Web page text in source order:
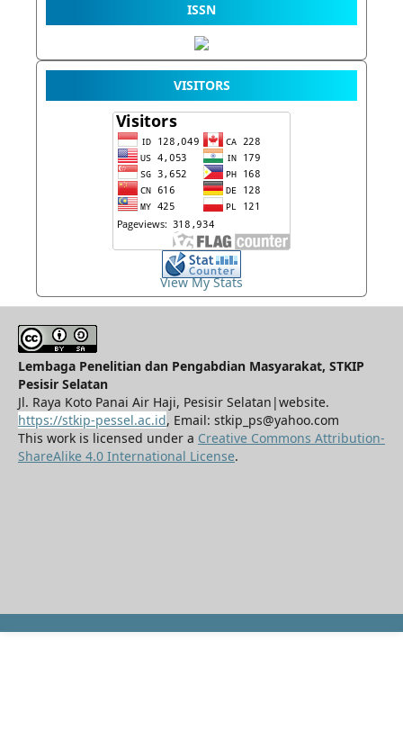
ISSN
VISITORS
View My Stats
Lembaga Penelitian dan Pengabdian Masyarakat, STKIP
Pesisir Selatan
Jl. Raya Koto Panai Air Haji, Pesisir Selatan|website.
https://stkip-pessel.ac.id, Email: stkip_ps@yahoo.com
This work is licensed under a Creative Commons Attribution-
ShareAlike 4.0 International License.